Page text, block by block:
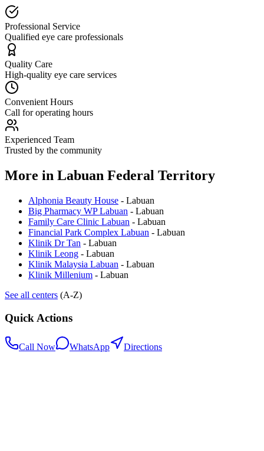
Professional Service
Qualified eye care professionals
Quality Care
High-quality eye care services
Convenient Hours
Call for operating hours
Experienced Team
Trusted by the community
More in Labuan Federal Territory
Alphonia Beauty House - Labuan
Big Pharmacy WP Labuan - Labuan
Family Care Clinic Labuan - Labuan
Financial Park Complex Labuan - Labuan
Klinik Dr Tan - Labuan
Klinik Leong - Labuan
Klinik Malaysia Labuan - Labuan
Klinik Millenium - Labuan
See all centers (A-Z)
Quick Actions
Call Now WhatsApp Directions